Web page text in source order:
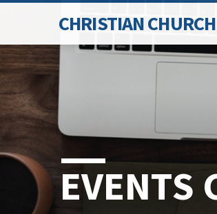
CHRISTIAN CHURCH
EVENTS